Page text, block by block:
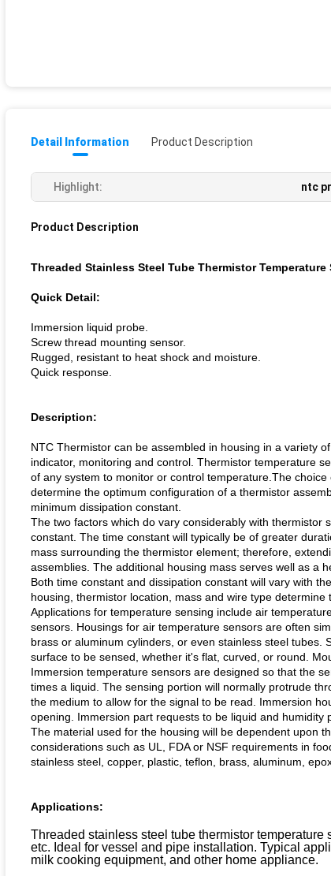
Detail Information Product Description
Highlight: ntc
Product Description
Threaded Stainless Steel Tube Thermistor
Quick Detail:
Immersion liquid probe.
Screw thread mounting sensor.
Rugged, resistant to heat shock and moisture.
Quick response.
Description:
NTC Thermistor can be assembled in housing in a variety
indicator, monitoring and control. Thermistor temperature
of any system to monitor or control temperature.The
determine the optimum configuration of a thermistor
minimum dissipation constant.
The two factors which do vary considerably with
constant. The time constant will typically be of greater
mass surrounding the thermistor element; therefore,
assemblies. The additional housing mass serves well as a
Both time constant and dissipation constant will vary with
housing, thermistor location, mass and wire type determine
Applications for temperature sensing include air
sensors. Housings for air temperature sensors are often
brass or aluminum cylinders, or even stainless steel
surface to be sensed, whether it's flat, curved, or round.
Immersion temperature sensors are designed so that the
times a liquid. The sensing portion will normally protrude
the medium to allow for the signal to be read. Immersion
opening. Immersion part requests to be liquid and humidity
The material used for the housing will be dependent upon
considerations such as UL, FDA or NSF requirements in
stainless steel, copper, plastic, teflon, brass, aluminum,
Applications:
Threaded stainless steel tube thermistor
etc. Ideal for vessel and pipe installation. Typical
milk cooking equipment, and other home appliance.